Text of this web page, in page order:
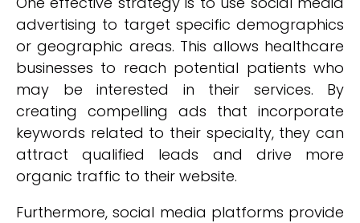
advertising to target specific demographics
or geographic areas. This allows healthcare
businesses to reach potential patients who
may be interested in their services. By
creating compelling ads that incorporate
keywords related to their specialty, they can
attract qualified leads and drive more
organic traffic to their website.
Furthermore, social media platforms provide